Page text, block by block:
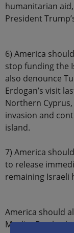
humanitarian
President
6) America
stop funding the
also denounce
Erdogan’s visit
Northern Cyprus,
invasion and
island.
7) America
to release
remaining Israeli
America should
Muslim